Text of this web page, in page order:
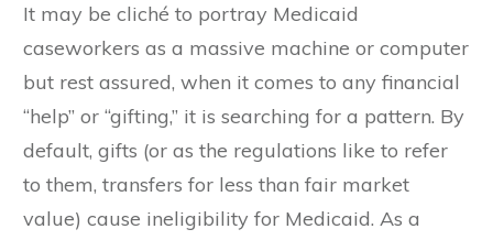
It may be cliché to portray Medicaid
caseworkers as a massive machine or computer
but rest assured, when it comes to any financial
“help” or “gifting,” it is searching for a pattern. By
default, gifts (or as the regulations like to refer
to them, transfers for less than fair market
value) cause ineligibility for Medicaid. As a